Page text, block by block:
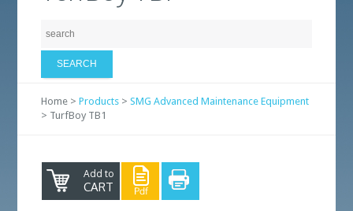
Home >Products >SMG Advanced Maintenance Equipment
> TurfBoy TB1
Add to
CART